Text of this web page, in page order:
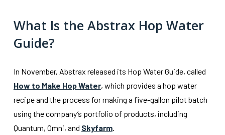
What Is the Abstrax Hop Water
Guide?
In November, Abstrax released its Hop Water Guide, called
How to Make Hop Water, which provides a hop water
recipe and the process for making a five-gallon pilot batch
using the company’s portfolio of products, including
Quantum, Omni, and Skyfarm.